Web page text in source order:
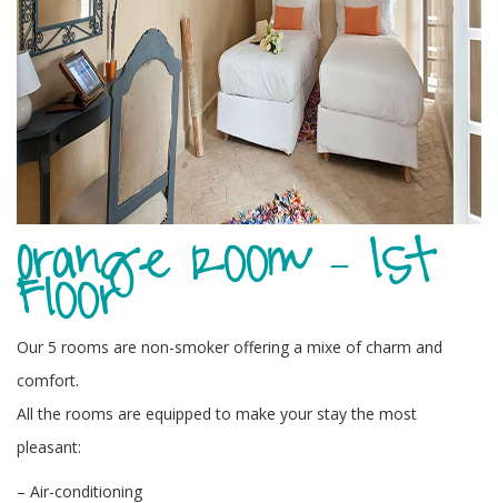
Orange Room – 1st
Floor
Our 5 rooms are non-smoker offering a mixe of charm and
comfort.
All the rooms are equipped to make your stay the most
pleasant:
– Air-conditioning